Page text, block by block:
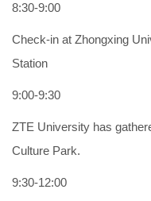
8:30-9:00
Check-in at Zhongxing
Station
9:00-9:30
ZTE University has
Culture Park.
9:30-12:00